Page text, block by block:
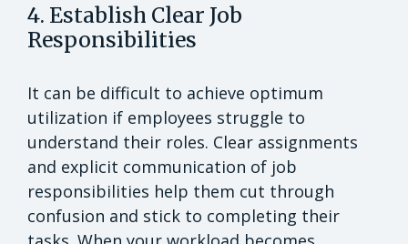
4. Establish Clear Job
Responsibilities
It can be difficult to achieve optimum
utilization if employees struggle to
understand their roles. Clear assignments
and explicit communication of job
responsibilities help them cut through
confusion and stick to completing their